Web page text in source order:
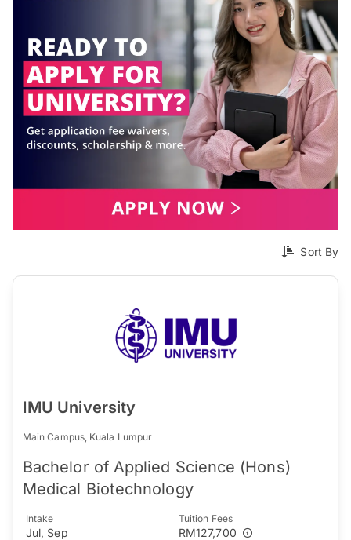
Sort By
IMU University
Main Campus, Kuala Lumpur
Bachelor of Applied Science (Hons)
Medical Biotechnology
Intake
Jul, Sep
Tuition Fees
RM127,700